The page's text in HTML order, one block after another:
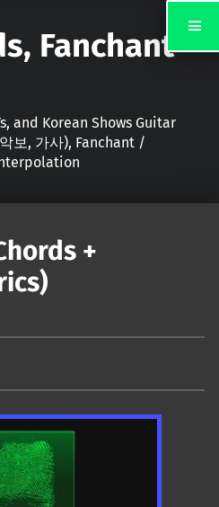
Fanchant
and Korean Shows Guitar
보, 가사), Fanchant /
+